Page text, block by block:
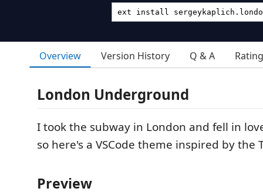
Overview Version History Q & A
London Underground
I took the subway in London and fell in
so here's a VSCode theme inspired by the
Preview